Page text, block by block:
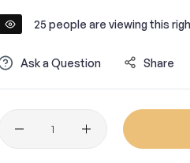
25 people are viewing this
Ask a Question Share
Quantity